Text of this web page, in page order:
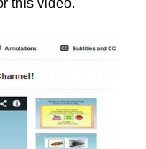
this video.